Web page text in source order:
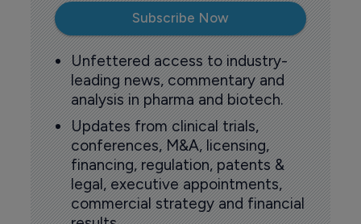
Subscribe Now
Unfettered access to industry-
leading news, commentary and
analysis in pharma and biotech.
Updates from clinical trials,
conferences, M&A, licensing,
financing, regulation, patents &
legal, executive appointments,
commercial strategy and financial